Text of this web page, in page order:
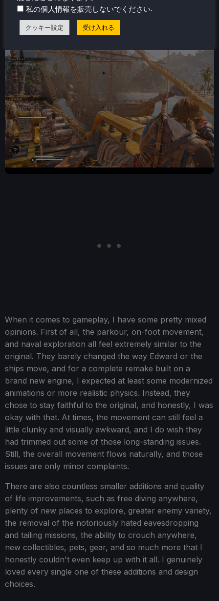
they had the potential to be fantastic side stories, but
their repetitive, uninspired structure makes them feel
more like chores than meaningful adventures.
When it comes to gameplay, I have some pretty mixed
opinions. First of all, the parkour, on-foot movement,
and naval exploration all feel extremely similar to the
original. They barely changed the way Edward or the
ships move, and for a complete remake built on a
brand new engine, I expected at least some modernized
animations or more realistic physics. Instead, they
chose to stay faithful to the original, and honestly, I was
okay with that. At times, the movement can still feel a
little clunky and visually awkward, and I do wish they
had trimmed out some of those long-standing issues.
Still, the overall movement flows naturally, and those
issues are only minor complaints.
There are also countless smaller additions and quality
of life improvements, such as free diving anywhere,
plenty of new places to explore, greater enemy variety,
the removal of the notoriously hated eavesdropping
and tailing missions, the ability to crouch anywhere,
new collectibles, pets, gear, and so much more that I
honestly couldn't even keep up with it all. I genuinely
loved every single one of these additions and design
choices.
私の個人情報を販売しないでください.
クッキー設定 受け入れる